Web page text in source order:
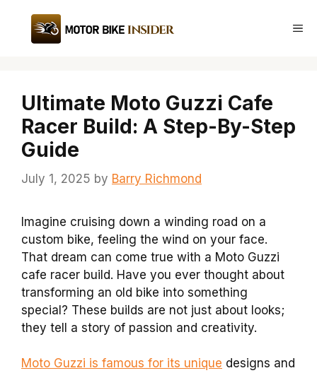
content
Ultimate Moto Guzzi Cafe
Racer Build: A Step-By-Step
Guide
July 1, 2025 by Barry Richmond
Imagine cruising down a winding road on a
custom bike, feeling the wind on your face.
That dream can come true with a Moto Guzzi
cafe racer build. Have you ever thought about
transforming an old bike into something
special? These builds are not just about looks;
they tell a story of passion and creativity.
Moto Guzzi is famous for its unique designs and